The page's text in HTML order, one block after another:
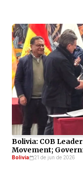
Bolivia: COB
Movement;
Bolivia 21 de jun de 2026